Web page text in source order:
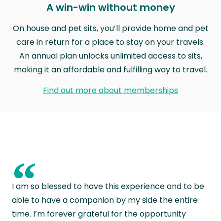
A win-win without money
On house and pet sits, you’ll provide home and pet
care in return for a place to stay on your travels.
An annual plan unlocks unlimited access to sits,
making it an affordable and fulfilling way to travel.
Find out more about memberships
“
I am so blessed to have this experience and to be
able to have a companion by my side the entire
time. I’m forever grateful for the opportunity